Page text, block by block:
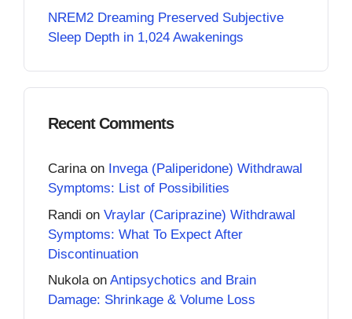
NREM2 Dreaming Preserved Subjective
Sleep Depth in 1,024 Awakenings
Recent Comments
Carinaon Invega (Paliperidone) Withdrawal
Symptoms: List of Possibilities
Randi on Vraylar (Cariprazine) Withdrawal
Symptoms: What To Expect After
Discontinuation
Nukolaon Antipsychotics and Brain
Damage: Shrinkage & Volume Loss